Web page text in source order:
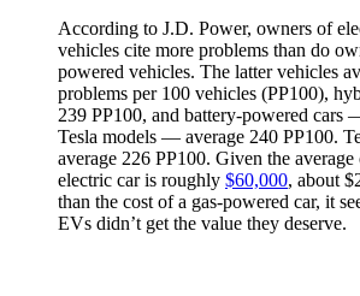
According to J.D. Power, owners of
vehicles cite more problems than do
powered vehicles. The latter vehicles
problems per 100 vehicles (PP100),
239 PP100, and battery-powered cars
Tesla models — average 240 PP100.
average 226 PP100. Given the average
electric car is roughly $60,000, about
than the cost of a gas-powered car, it
EVs didn’t get the value they deserve.